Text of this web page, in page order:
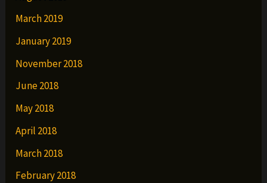
March 2019
January 2019
November 2018
June 2018
May 2018
April 2018
March 2018
February 2018